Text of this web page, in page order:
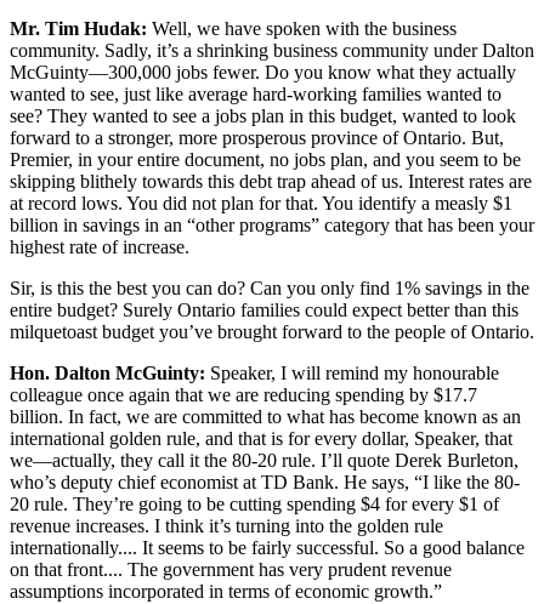
Mr. Tim Hudak: Well, we have spoken with the business
community. Sadly, it’s a shrinking business community under Dalton
McGuinty—300,000 jobs fewer. Do you know what they actually
wanted to see, just like average hard-working families wanted to
see? They wanted to see a jobs plan in this budget, wanted to look
forward to a stronger, more prosperous province of Ontario. But,
Premier, in your entire document, no jobs plan, and you seem to be
skipping blithely towards this debt trap ahead of us. Interest rates are
at record lows. You did not plan for that. You identify a measly $1
billion in savings in an “other programs” category that has been your
highest rate of increase.
Sir, is this the best you can do? Can you only find 1% savings in the
entire budget? Surely Ontario families could expect better than this
milquetoast budget you’ve brought forward to the people of Ontario.
Hon. Dalton McGuinty: Speaker, I will remind my honourable
colleague once again that we are reducing spending by $17.7
billion. In fact, we are committed to what has become known as an
international golden rule, and that is for every dollar, Speaker, that
we—actually, they call it the 80-20 rule. I’ll quote Derek Burleton,
who’s deputy chief economist at TD Bank. He says, “I like the 80-
20 rule. They’re going to be cutting spending $4 for every $1 of
revenue increases. I think it’s turning into the golden rule
internationally.... It seems to be fairly successful. So a good balance
on that front.... The government has very prudent revenue
assumptions incorporated in terms of economic growth.”